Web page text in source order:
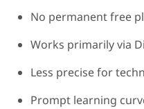
No permanent free
Works primarily via
Less precise for
Prompt learning